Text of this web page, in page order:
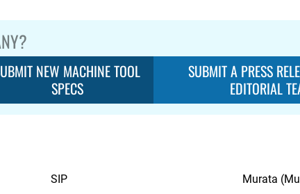
NEW MACHINE TOOL
SPECS
SUBMIT A PRESS
EDITORIAL
SIP
Murata